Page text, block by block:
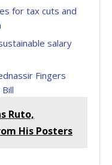
for tax cuts and
salary
Fingers
Ruto,
His Posters